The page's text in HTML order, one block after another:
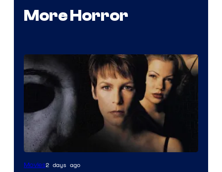
More Horror
Movies2 days ago